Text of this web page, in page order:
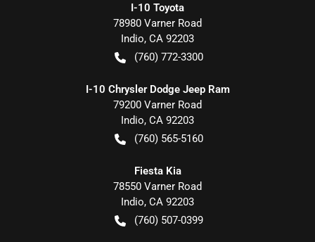
I-10 Toyota
78980 Varner Road
Indio, CA 92203
(760) 772-3300
I-10 Chrysler Dodge Jeep Ram
79200 Varner Road
Indio, CA 92203
(760) 565-5160
Fiesta Kia
78550 Varner Road
Indio, CA 92203
(760) 507-0399